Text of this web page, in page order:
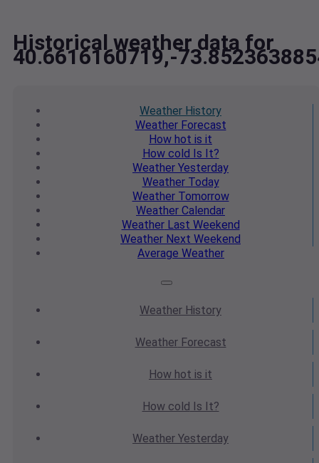
Historical weather data for
40.6616160719,-
Weather History
WeatherForecast
How hot is it
How cold Is It?
Weather Yesterday
WeatherToday
WeatherTomorrow
Weather Calendar
WeatherLast Weekend
Weather Next Weekend
Average Weather
Weather History
WeatherForecast
How hot is it
How cold Is It?
Weather Yesterday